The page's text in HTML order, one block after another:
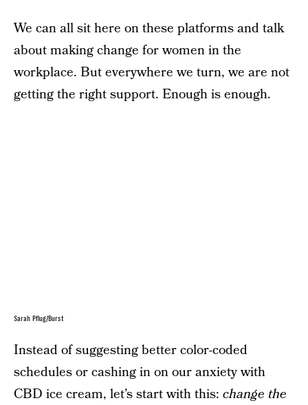
We can all sit here on these platforms and talk
about making change for women in the
workplace. But everywhere we turn, we are not
getting the right support. Enough is enough.
Sarah Pflug/Burst
Instead of suggesting better color-coded
schedules or cashing in on our anxiety with
CBD ice cream, let’s start with this: change the